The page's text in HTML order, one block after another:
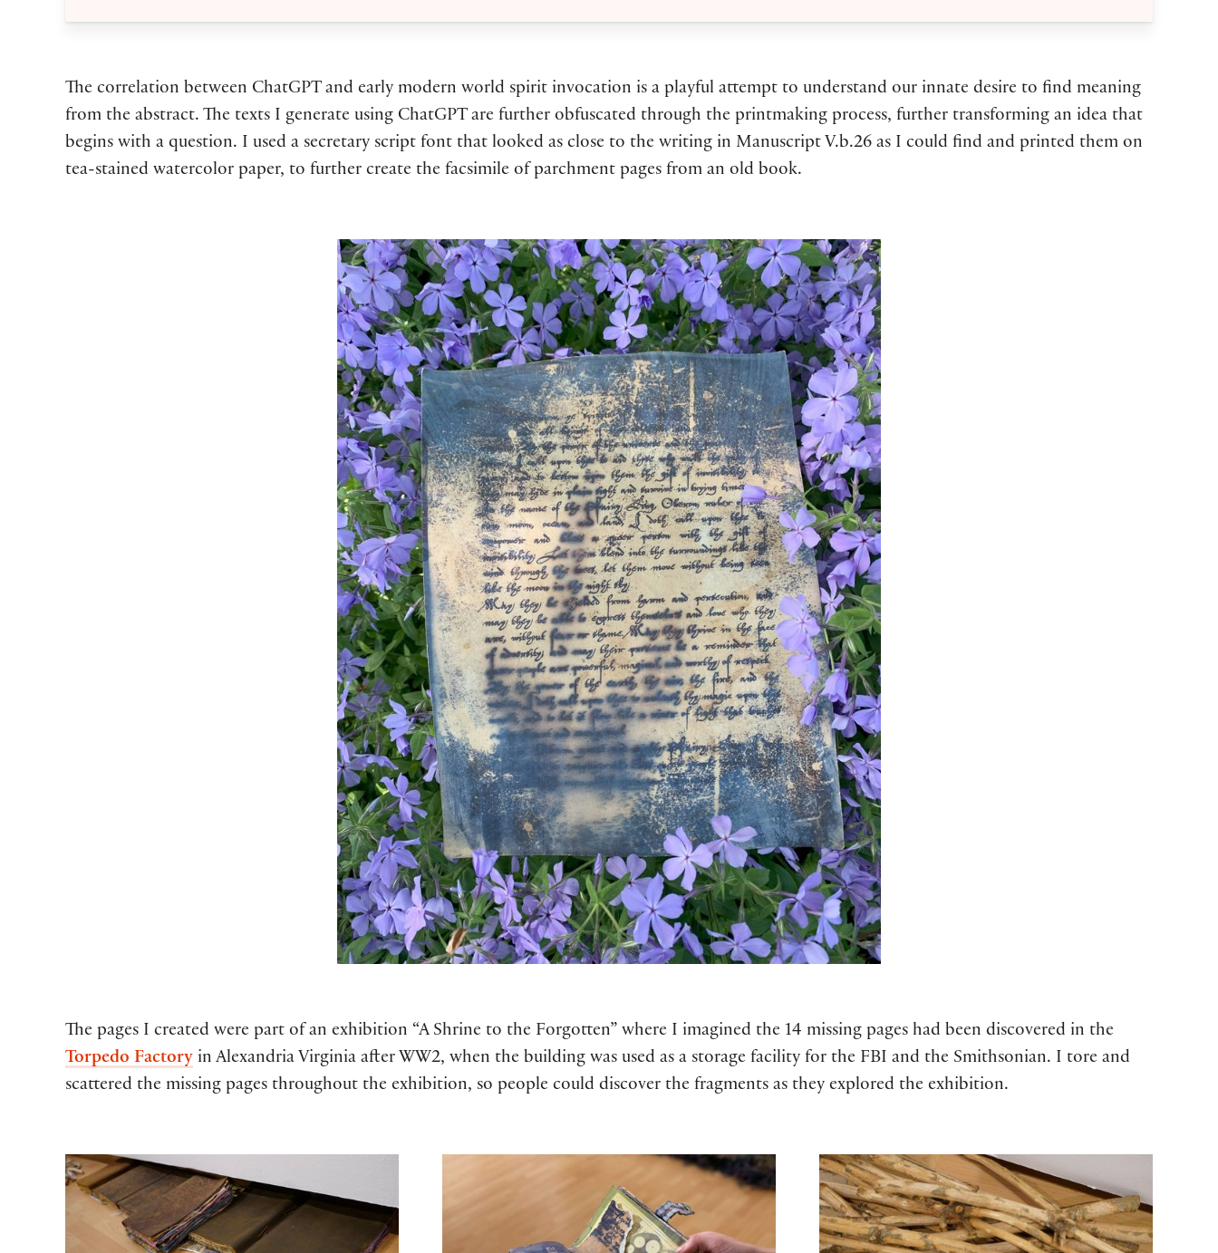
The correlation between ChatGPT and early modern world spirit invocation is a playful attempt to understand our innate desire to find meaning
from the abstract. The texts I generate using ChatGPT are further obfuscated through the printmaking process, further transforming an idea that
begins with a question. I used a secretary script font that looked as close to the writing in Manuscript V.b.26 as I could find and printed them on
tea-stained watercolor paper, to further create the facsimile of parchment pages from an old book.
The pages I created were part of an exhibition “A Shrine to the Forgotten” where I imagined the 14 missing pages had been discovered in the
Torpedo Factory in Alexandria Virginia after WW2, when the building was used as a storage facility for the FBI and the Smithsonian. I tore and
scattered the missing pages throughout the exhibition, so people could discover the fragments as they explored the exhibition.